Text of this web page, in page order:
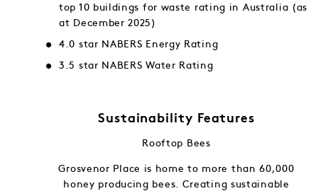
top 10 buildings for waste rating in Australia (as
at December 2025)
4.0 star NABERS Energy Rating
3.5 star NABERS Water Rating
Sustainability Features
Rooftop Bees
Grosvenor Place is home to more than 60,000
honey producing bees. Creating sustainable